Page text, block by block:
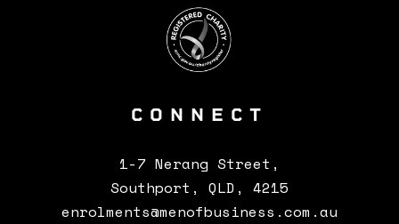
CONNECT
CONTACTS
1-7 Nerang Street,
Southport, QLD, 4215
enrolments@menofbusiness.com.au